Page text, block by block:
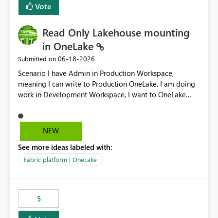
Vote
Read Only Lakehouse mounting
in OneLake
Submitted on ‎06-18-2026
Scenario I have Admin in Production Workspace,
meaning I can write to Production OneLake. I am doing
work in Development Workspace, I want to OneLake
is, in my Development Workspace, I can mutate the
Production table through my shortcut. Solution I
blobfuse: Azure/azure-storage-fuse: A virtual file system
adapter for Azure Blob storage Blobfuse already
only=true --allow-other So, if Lakehouse shortcut could
expose this flag via your Control Plane, we could mount
a shortcut with read only.
NEW
See more ideas labeled with:
Fabric platform | OneLake
5